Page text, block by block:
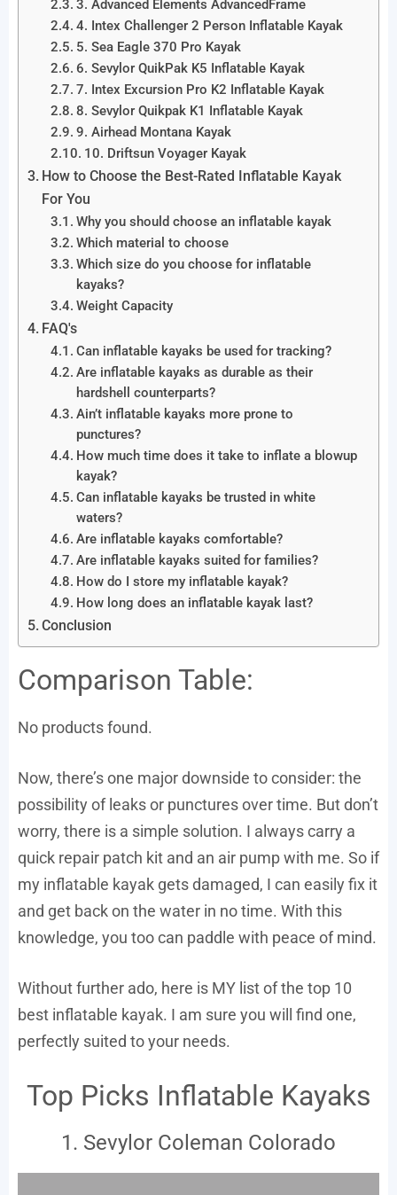
3. Advanced Elements AdvancedFrame
4. Intex Challenger 2 Person Inflatable Kayak
5. Sea Eagle 370 Pro Kayak
6. Sevylor QuikPak K5 Inflatable Kayak
7. Intex Excursion Pro K2 Inflatable Kayak
8. Sevylor Quikpak K1 Inflatable Kayak
9. Airhead Montana Kayak
10. Driftsun Voyager Kayak
How to Choose the Best-Rated Inflatable Kayak
For You
Why you should choose an inflatable kayak
Which material to choose
Which size do you choose for inflatable
kayaks?
Weight Capacity
FAQ's
Can inflatable kayaks be used for tracking?
Are inflatable kayaks as durable as their
hardshell counterparts?
Ain’t inflatable kayaks more prone to
punctures?
How much time does it take to inflate a blowup
kayak?
Can inflatable kayaks be trusted in white
waters?
Are inflatable kayaks comfortable?
Are inflatable kayaks suited for families?
How do I store my inflatable kayak?
How long does an inflatable kayak last?
Conclusion
Comparison Table:
No products found.
Now, there’s one major downside to consider: the
possibility of leaks or punctures over time. But don’t
worry, there is a simple solution. I always carry a
quick repair patch kit and an air pump with me. So if
my inflatable kayak gets damaged, I can easily fix it
and get back on the water in no time. With this
knowledge, you too can paddle with peace of mind.
Without further ado, here is MY list of the top 10
best inflatable kayak. I am sure you will find one,
perfectly suited to your needs.
Top Picks Inflatable Kayaks
1. Sevylor Coleman Colorado